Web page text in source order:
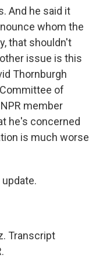
And he said it
whom the
that shouldn't
issue is this
Thornburgh
of
member
he's concerned
is much worse
update.
Transcript